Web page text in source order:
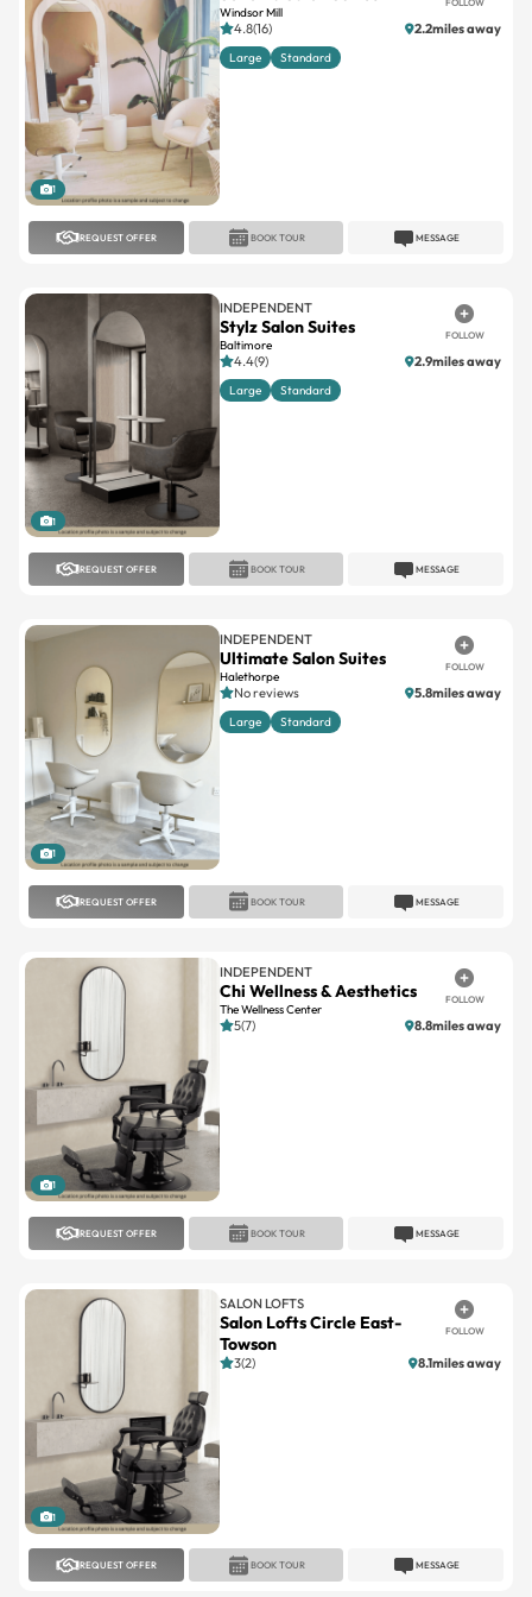
1
Windsor Mill
FOLLOW
4.8(16) 2.2miles away
Large Standard
REQUEST OFFER MESSAGE
BOOK TOUR
1
INDEPENDENT
Stylz Salon Suites
Baltimore
FOLLOW
4.4(9) 2.9miles away
Large Standard
REQUEST OFFER MESSAGE
BOOK TOUR
1
INDEPENDENT
Ultimate Salon Suites
Halethorpe
FOLLOW
No reviews 5.8miles away
Large Standard
REQUEST OFFER MESSAGE
BOOK TOUR
1
INDEPENDENT
Chi Wellness & Aesthetics
The Wellness Center
FOLLOW
5(7) 8.8miles away
REQUEST OFFER MESSAGE
BOOK TOUR
1
SALON LOFTS
Salon Lofts Circle East-
Towson
FOLLOW
3(2) 8.1miles away
REQUEST OFFER MESSAGE
BOOK TOUR